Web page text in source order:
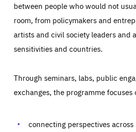
between people who would not
room, from policymakers and
artists and civil society leaders and
sensitivities and countries.
Through seminars, labs, public
exchanges, the programme focuses
connecting perspectives across
Essentials
Those cookies are essentials to the
preferences, logging in, or filling out